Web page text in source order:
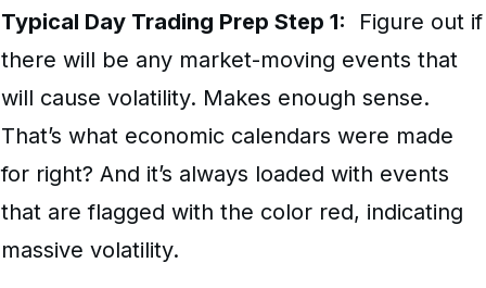
Typical Day Trading Prep Step 1: Figure out if
there will be any market-moving events that
will cause volatility. Makes enough sense.
That’s what economic calendars were made
for right? And it’s always loaded with events
that are flagged with the color red, indicating
massive volatility.